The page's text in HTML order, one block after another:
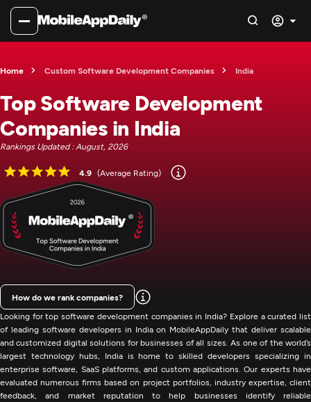
Home Custom Software Development Companies India
Top Software Development
Companies in India
Rankings Updated : August, 2026
4.9 (Average Rating)
Looking for top software development companies in India? Explore a curated list
of leading software developers in India on MobileAppDaily that deliver scalable
and customized digital solutions for businesses of all sizes. As one of the world’s
largest technology hubs, India is home to skilled developers specializing in
enterprise software, SaaS platforms, and custom applications. Our experts have
evaluated numerous firms based on project portfolios, industry expertise, client
feedback, and market reputation to help businesses identify reliable
How do we rank companies?